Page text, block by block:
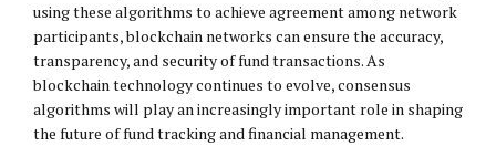
using these algorithms to achieve agreement among network
participants, blockchain networks can ensure the accuracy,
transparency, and security of fund transactions. As
blockchain technology continues to evolve, consensus
algorithms will play an increasingly important role in shaping
the future of fund tracking and financial management.